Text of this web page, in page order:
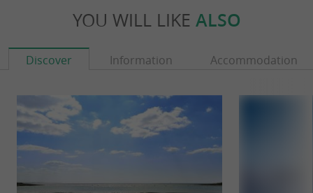
YOU WILL LIKE ALSO
Discover Information Accommodation